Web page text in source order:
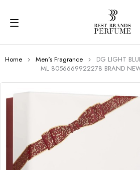
Home Men's Fragrance
DG LIGHT
ML 8056669922278 BRAND